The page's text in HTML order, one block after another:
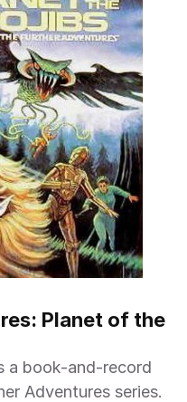
Planet of the
Adventures series.